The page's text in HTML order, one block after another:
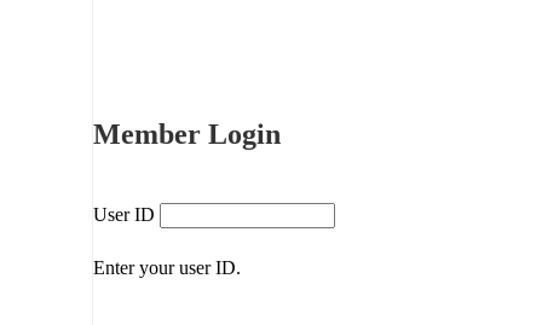
Member Login
User ID
Enter your user ID.